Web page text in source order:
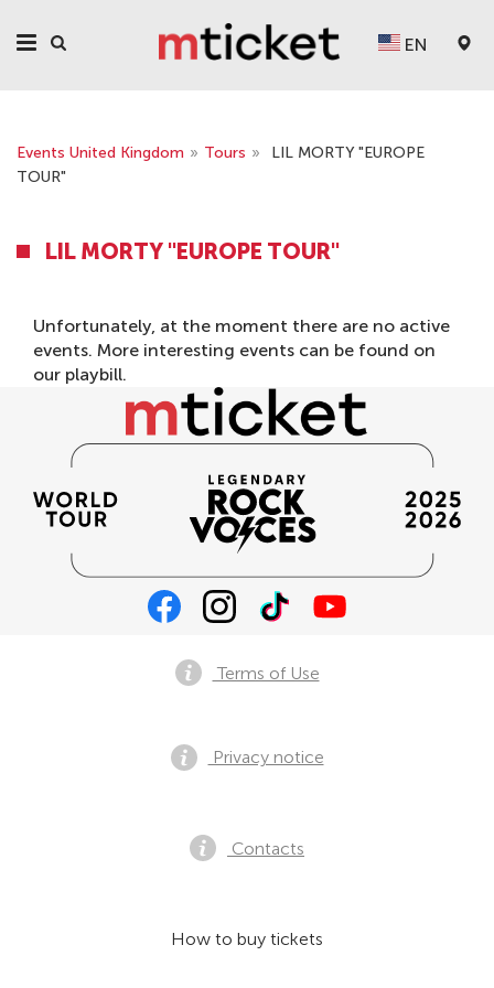
EN
Events United Kingdom » Tours »
LIL MORTY "EUROPE
TOUR"
LIL MORTY "EUROPE TOUR"
Unfortunately, at the moment there are no active
events. More interesting events can be found on
our playbill.
Terms of Use
Privacy notice
Contacts
How to buy tickets